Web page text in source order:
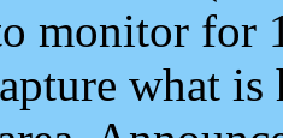
monitor for
what